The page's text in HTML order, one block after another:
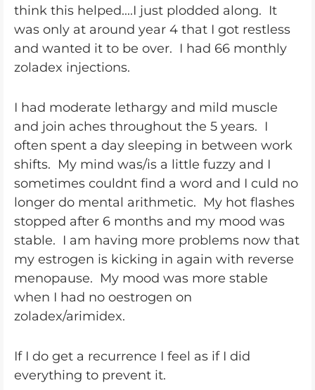
think this helped....I just plodded along. It
was only at around year 4 that I got restless
and wanted it to be over. I had 66 monthly
zoladex injections.
I had moderate lethargy and mild muscle
and join aches throughout the 5 years. I
often spent a day sleeping in between work
shifts. My mind was/is a little fuzzy and I
sometimes couldnt find a word and I culd no
longer do mental arithmetic. My hot flashes
stopped after 6 months and my mood was
stable. I am having more problems now that
my estrogen is kicking in again with reverse
menopause. My mood was more stable
when I had no oestrogen on
zoladex/arimidex.
If I do get a recurrence I feel as if I did
everything to prevent it.